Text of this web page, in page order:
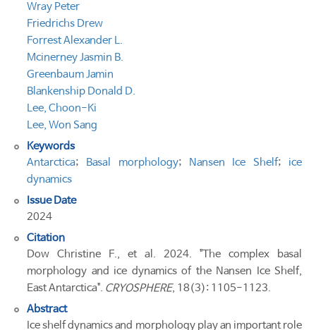
Wray Peter
Friedrichs Drew
Forrest Alexander L.
Mcinerney Jasmin B.
Greenbaum Jamin
Blankenship Donald D.
Lee, Choon-Ki
Lee, Won Sang
Keywords
Antarctica; Basal morphology; Nansen Ice Shelf; ice
dynamics
Issue Date
2024
Citation
Dow Christine F., et al. 2024. "The complex basal
morphology and ice dynamics of the Nansen Ice Shelf,
East Antarctica". CRYOSPHERE, 18(3): 1105-1123.
Abstract
Ice shelf dynamics and morphology play an important role